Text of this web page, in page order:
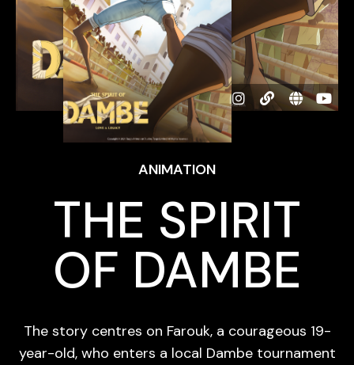
ANIMATION
THE SPIRIT
OF DAMBE
The story centres on Farouk, a courageous 19-
year-old, who enters a local Dambe tournament